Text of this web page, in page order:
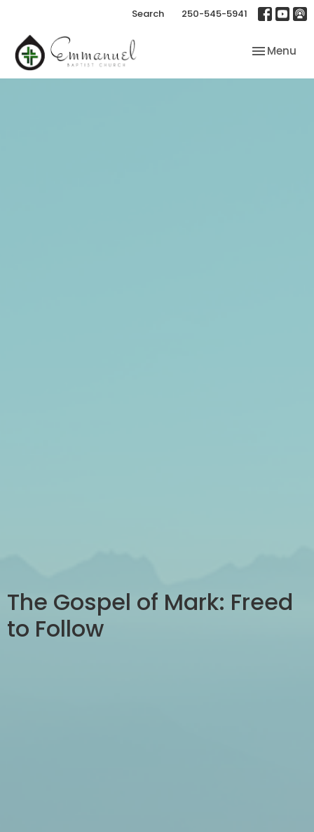
Search 250-545-5941
Toggle
Menu
The Gospel of Mark: Freed
to Follow